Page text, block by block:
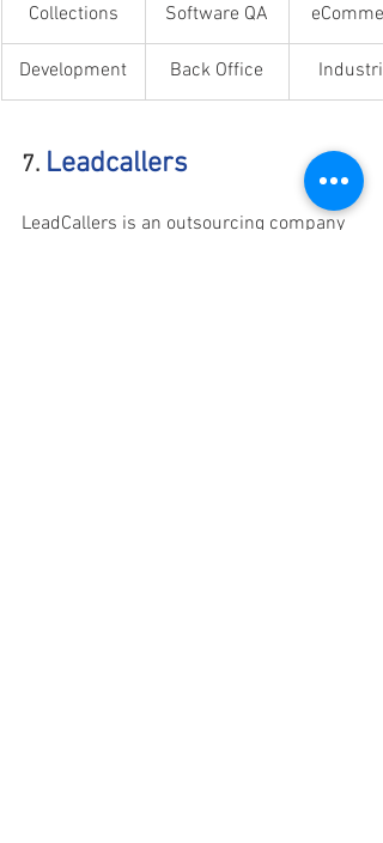
Collections Software QA
Development Back Office
7. Leadcallers
LeadCallers is an outsourcing company